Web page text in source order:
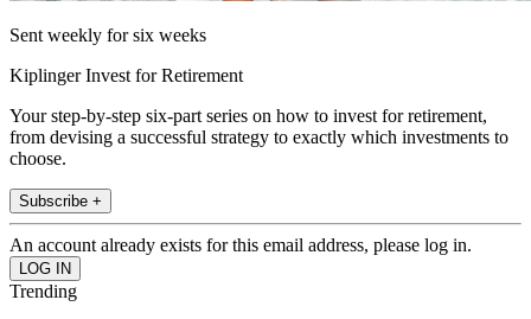
Sent weekly for six weeks
Kiplinger Invest for Retirement
Your step-by-step six-part series on how to invest for retirement,
from devising a successful strategy to exactly which investments to
choose.
Subscribe +
An account already exists for this email address, please log in.
Trending